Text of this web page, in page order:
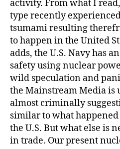
activity. From what I
type recently
tsumami resulting
to happen in the United
adds, the U.S. Navy has
safety using nuclear
wild speculation and
the Mainstream Media is
almost criminally
similar to what
the U.S. But what else is
in trade. Our present